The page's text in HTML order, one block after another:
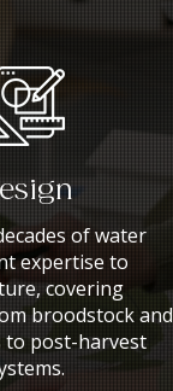
of water
expertise to
covering
broodstock and
to post-harvest